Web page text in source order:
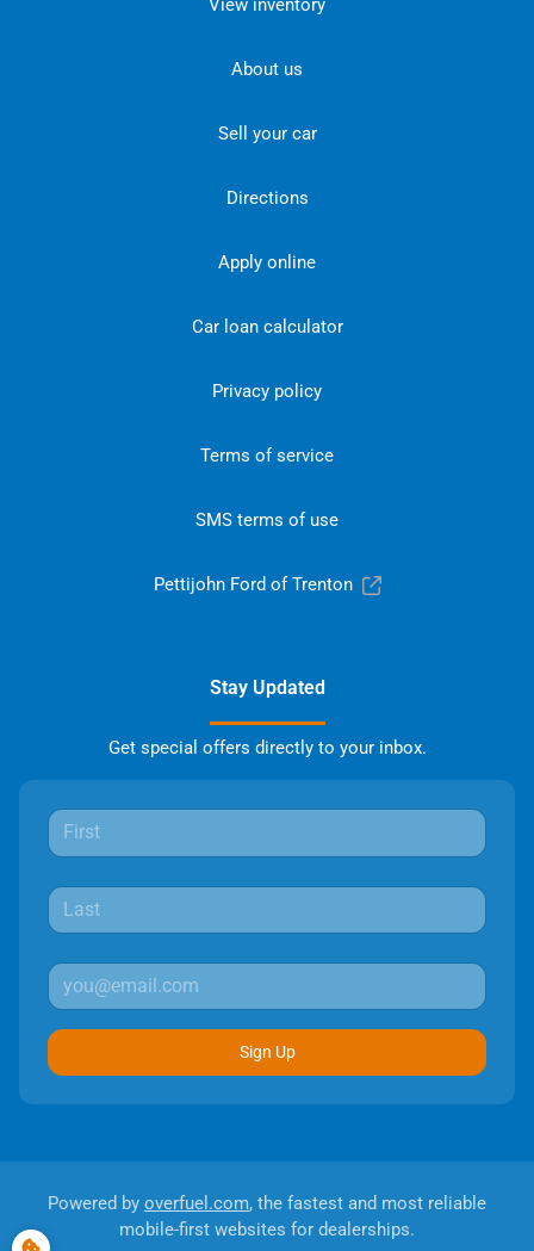
View inventory
About us
Sell your car
Directions
Apply online
Car loan calculator
Privacy policy
Terms of service
SMS terms of use
Pettijohn Ford of Trenton
Stay Updated
Get special offers directly to your inbox.
Sign Up
Powered by overfuel.com, the fastest and most reliable
mobile-first websites for dealerships.